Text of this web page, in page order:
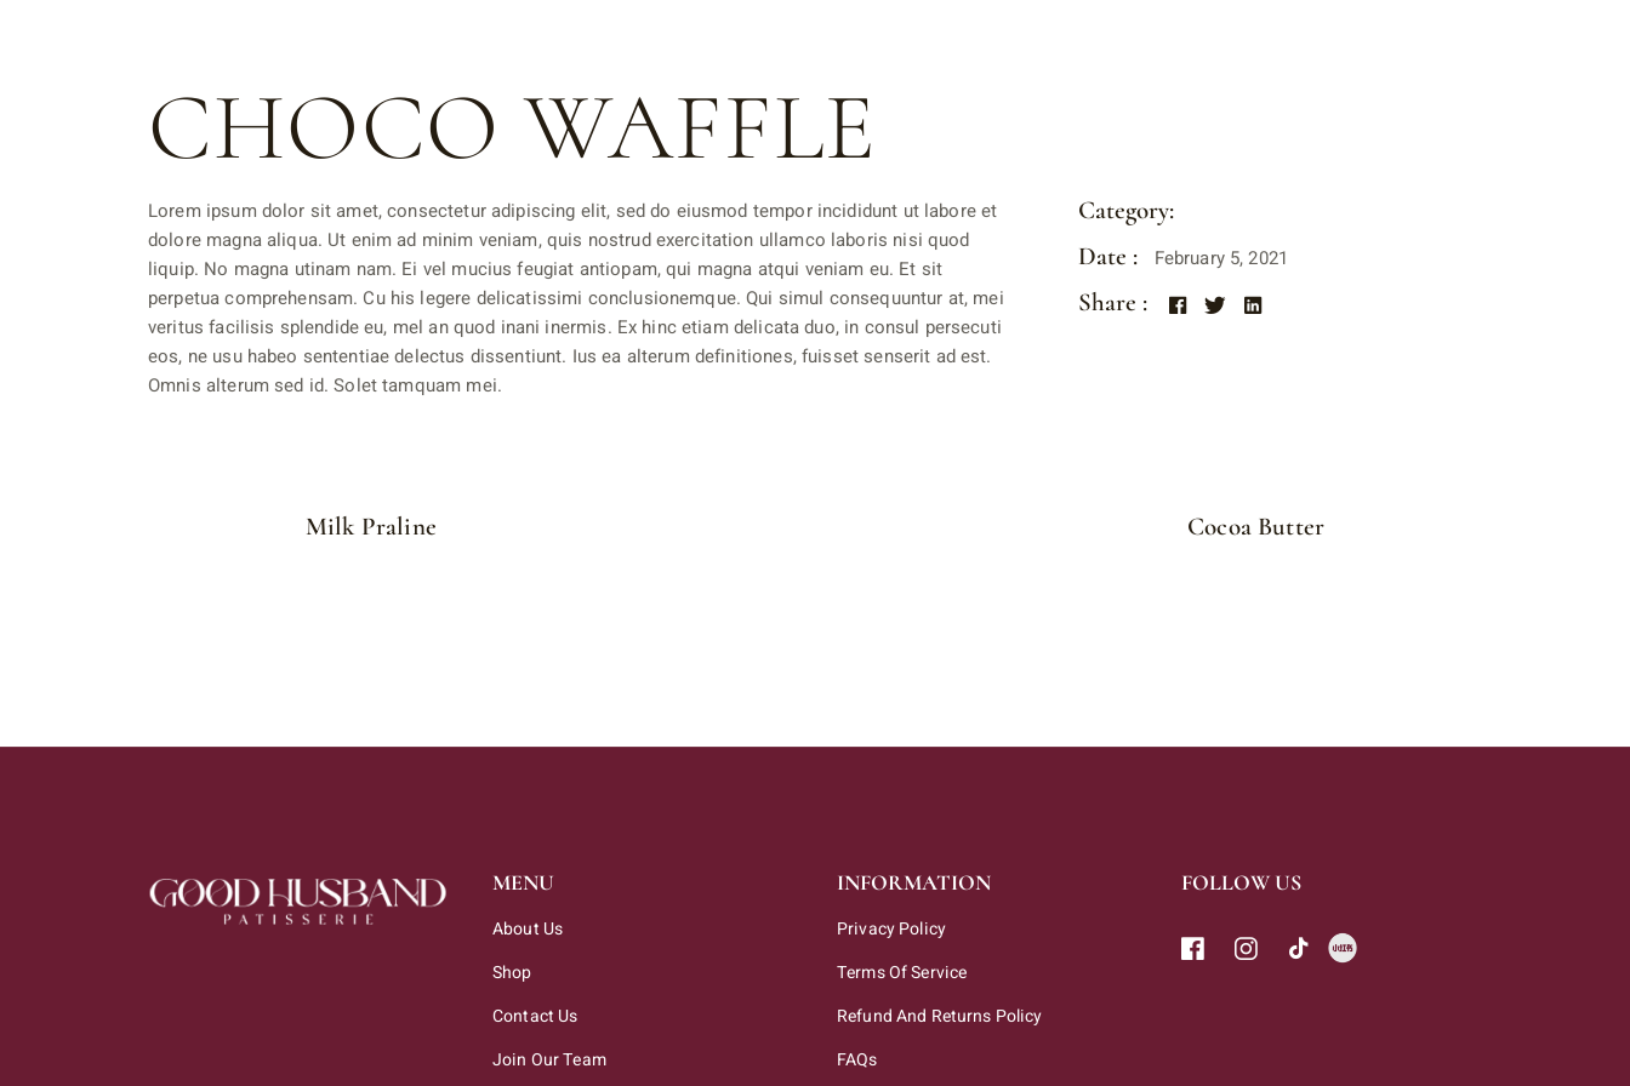
CHOCO WAFFLE
Lorem ipsum dolor sit amet, consectetur adipiscing elit, sed do eiusmod tempor incididunt ut labore et
dolore magna aliqua. Ut enim ad minim veniam, quis nostrud exercitation ullamco laboris nisi quod
liquip. No magna utinam nam. Ei vel mucius feugiat antiopam, qui magna atqui veniam eu. Et sit
perpetua comprehensam. Cu his legere delicatissimi conclusionemque. Qui simul consequuntur at, mei
veritus facilisis splendide eu, mel an quod inani inermis. Ex hinc etiam delicata duo, in consul persecuti
eos, ne usu habeo sententiae delectus dissentiunt. Ius ea alterum definitiones, fuisset senserit ad est.
Omnis alterum sed id. Solet tamquam mei.
Category:
Date : February 5, 2021
Share :
Milk Praline Cocoa Butter
MENU
About Us
Shop
Contact Us
Join Our Team
INFORMATION
Privacy Policy
Terms Of Service
Refund And Returns Policy
FAQs
FOLLOW US